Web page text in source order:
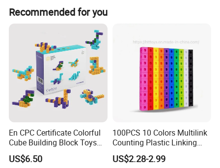
Recommended for you
En CPC Certificate Colorful
Cube Building Block Toys
Puzzle Toys
US$6.50
100PCS 10 Colors Multilink
Counting Plastic Linking
Cubes Kids Learning
Educational Toys
US$2.28-2.99